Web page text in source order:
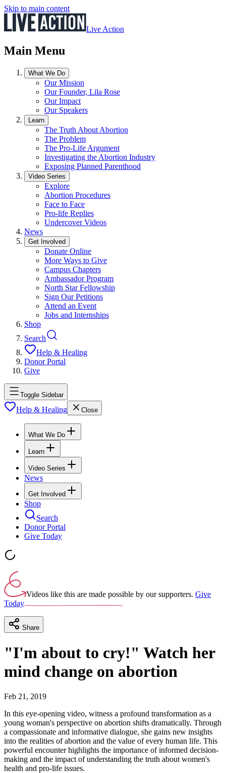
Skip to main content
Live Action
Main Menu
What We Do
Our Mission
Our Founder, Lila Rose
Our Impact
Our Speakers
Learn
The Truth About Abortion
The Problem
The Pro-Life Argument
Investigating the Abortion Industry
Exposing Planned Parenthood
Video Series
Explore
Abortion Procedures
Face to Face
Pro-life Replies
Undercover Videos
News
Get Involved
Donate Online
More Ways to Give
Campus Chapters
Ambassador Program
North Star Fellowship
Sign Our Petitions
Attend an Event
Jobs and Internships
Shop
Search
Help & Healing
Donor Portal
Give
Toggle Sidebar
Help & Healing Close
What We Do
Learn
Video Series
News
Get Involved
Shop
Search
Donor Portal
Give Today
Videos like this are made possible by our supporters. Give
Today
Share
"I'm about to cry!" Watch her
mind change on abortion
Feb 21, 2019
In this eye-opening video, witness a profound transformation as a
young woman's perspective on abortion shifts dramatically. Through
a compassionate and informative dialogue, she gains new insights
into the realities of abortion and the value of every human life. This
powerful encounter highlights the importance of informed decision-
making and the impact of understanding the truth about women's
health and pro-life issues.